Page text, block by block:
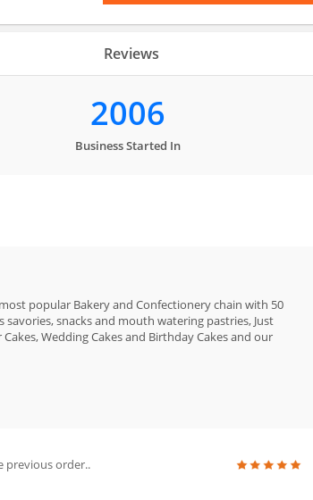
Reviews
2006
Business Started In
popular Bakery and Confectionery chain with 50
snacks and mouth watering pastries, Just
Wedding Cakes and Birthday Cakes and our
previous order..